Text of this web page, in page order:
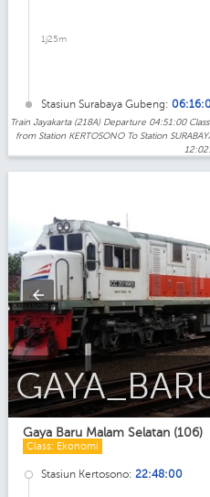
1j25m
Stasiun Surabaya Gubeng:
Train Jayakarta (218A) Departure 04:51:00
from Station KERTOSONO To Station
Gaya Baru Malam Selatan (106)
Class: Ekonomi
Stasiun Kertosono: 22:48:00